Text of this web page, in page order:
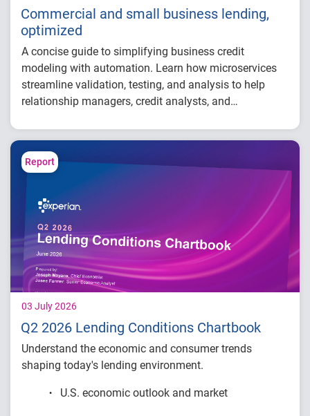
Commercial and small business lending,
optimized
A concise guide to simplifying business credit
modeling with automation. Learn how microservices
streamline validation, testing, and analysis to help
relationship managers, credit analysts, and
decisions.
Report
03 July 2026
Q2 2026 Lending Conditions Chartbook
Understand the economic and consumer trends
shaping today's lending environment.
U.S. economic outlook and market